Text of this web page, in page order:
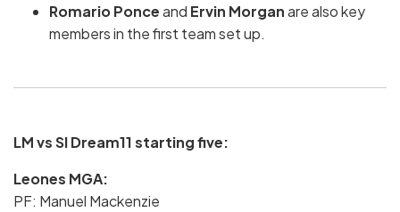
Romario Ponceand Ervin Morganare also key
members in the first team set up.
LM vs SI Dream11 starting five:
Leones MGA:
PF: Manuel Mackenzie